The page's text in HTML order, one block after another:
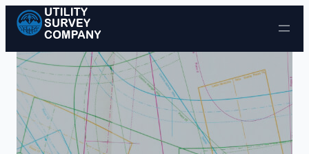
Skip to content